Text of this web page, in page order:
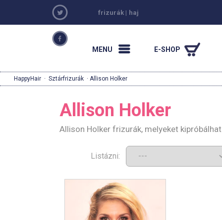
frizurák | haj
MENU E-SHOP
HappyHair · Sztárfrizurák · Allison Holker
Allison Holker
Allison Holker frizurák, melyeket
Listázni: